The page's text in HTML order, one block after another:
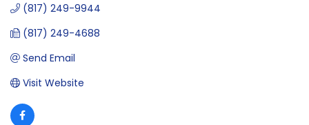
(817) 249-9944
(817) 249-4688
Send Email
Visit Website